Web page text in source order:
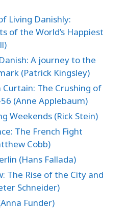
Living Danishly:
of the World’s Happiest
A journey to the
(Patrick Kingsley)
The Crushing of
(Anne Applebaum)
Weekends (Rick Stein)
The French Fight
Cobb)
(Hans Fallada)
The Rise of the City and
Schneider)
Funder)